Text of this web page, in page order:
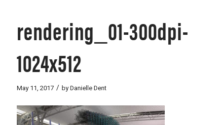
rendering_01-300dpi-
1024x512
May 11, 2017 / by Danielle Dent